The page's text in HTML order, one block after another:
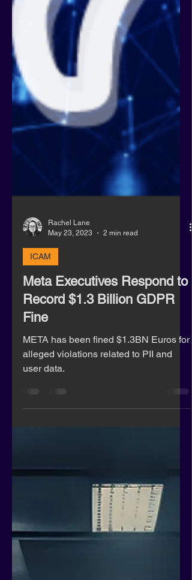
May 23, 2023
2 min read
ICAM
Record $1.3 Billion GDPR
Fine
META has been fined $1.3BN Euros for